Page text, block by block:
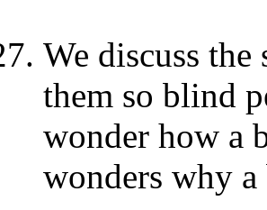
We discuss
them so blind
wonder how a
wonders why